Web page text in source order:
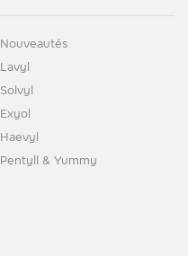
Nouveautés
Lavyl
Solvyl
Exyol
Haevyl
Pentyll & Yummy